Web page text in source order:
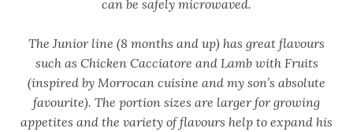
can be safely microwaved.
The Junior line (8 months and up) has great flavours
such as Chicken Cacciatore and Lamb with Fruits
(inspired by Morrocan cuisine and my son’s absolute
favourite). The portion sizes are larger for growing
appetites and the variety of flavours help to expand his